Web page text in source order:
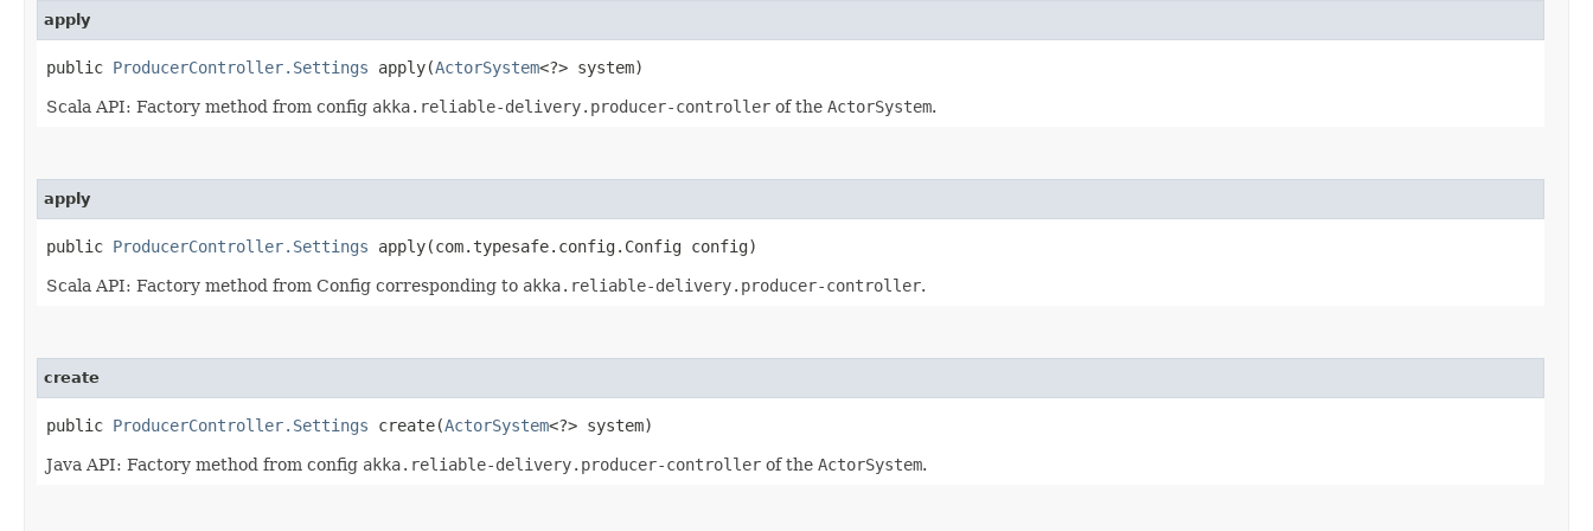
apply
public ProducerController.Settings apply​(ActorSystem<?> system)
Scala API: Factory method from config akka.reliable-delivery.producer-controller of the ActorSystem.
apply
public ProducerController.Settings apply​(com.typesafe.config.Config config)
Scala API: Factory method from Config corresponding to akka.reliable-delivery.producer-controller.
create
public ProducerController.Settings create​(ActorSystem<?> system)
Java API: Factory method from config akka.reliable-delivery.producer-controller of the ActorSystem.